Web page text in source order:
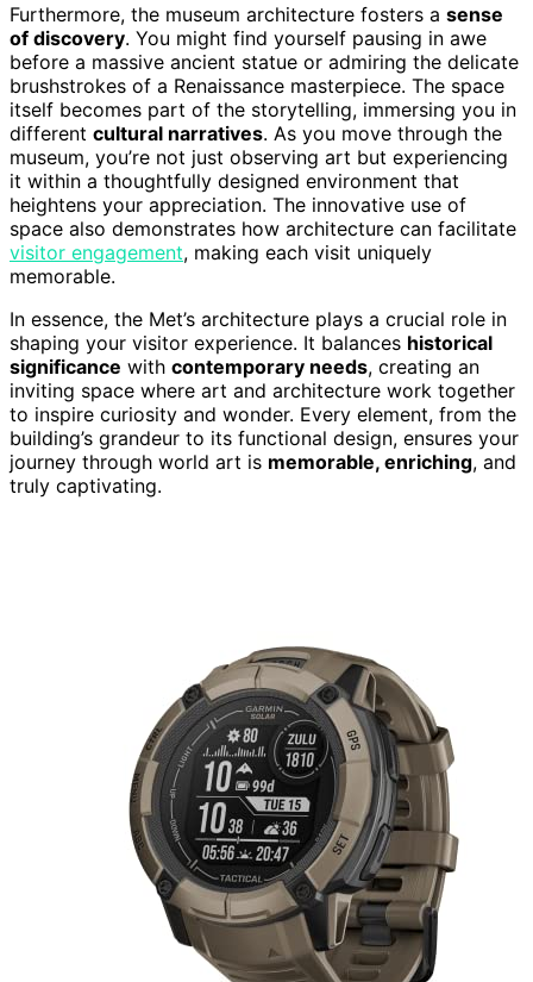
Furthermore, the museum architecture fosters a sense
of discovery. You might find yourself pausing in awe
before a massive ancient statue or admiring the delicate
brushstrokes of a Renaissance masterpiece. The space
itself becomes part of the storytelling, immersing you in
different cultural narratives. As you move through the
museum, you’re not just observing art but experiencing
it within a thoughtfully designed environment that
heightens your appreciation. The innovative use of
space also demonstrates how architecture can facilitate
visitor engagement, making each visit uniquely
memorable.
In essence, the Met’s architecture plays a crucial role in
shaping your visitor experience. It balances historical
significance with contemporary needs, creating an
inviting space where art and architecture work together
to inspire curiosity and wonder. Every element, from the
building’s grandeur to its functional design, ensures your
journey through world art is memorable, enriching, and
truly captivating.